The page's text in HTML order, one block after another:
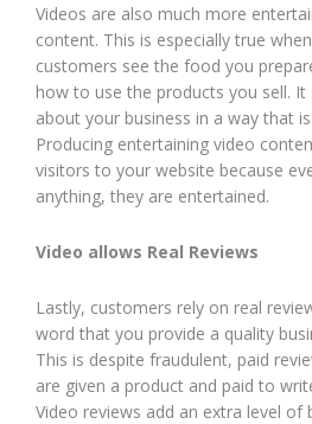
Videos are also much more
content. This is especially true
customers see the food you
how to use the products you sell.
about your business in a way that
Producing entertaining video
visitors to your website because
anything, they are entertained.
Video allows Real Reviews
Lastly, customers rely on real
word that you provide a quality
This is despite fraudulent, paid
are given a product and paid to
Video reviews add an extra level of